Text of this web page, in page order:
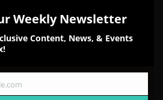
Weekly Newsletter
Content, News, & Events